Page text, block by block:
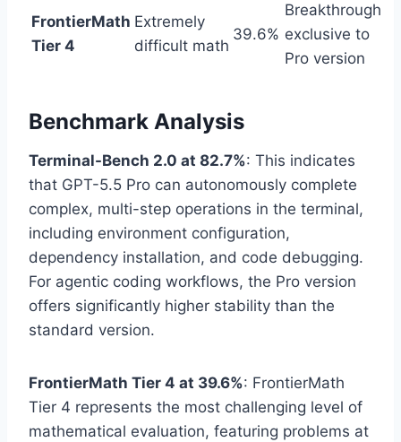
FrontierMath
Tier 4
Extremely
difficult math
39.6%
Breakthrough
exclusive to
Pro version
Benchmark Analysis
Terminal-Bench 2.0 at 82.7%: This indicates
that GPT-5.5 Pro can autonomously complete
complex, multi-step operations in the terminal,
including environment configuration,
dependency installation, and code debugging.
For agentic coding workflows, the Pro version
offers significantly higher stability than the
standard version.
FrontierMath Tier 4 at 39.6%: FrontierMath
Tier 4 represents the most challenging level of
mathematical evaluation, featuring problems at